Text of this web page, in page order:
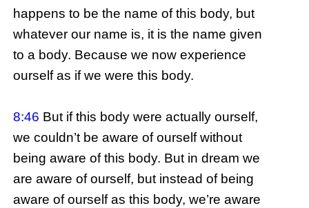
happens to be the name of this body, but
whatever our name is, it is the name given
to a body. Because we now experience
ourself as if we were this body.
8:46 But if this body were actually ourself,
we couldn’t be aware of ourself without
being aware of this body. But in dream we
are aware of ourself, but instead of being
aware of ourself as this body, we’re aware